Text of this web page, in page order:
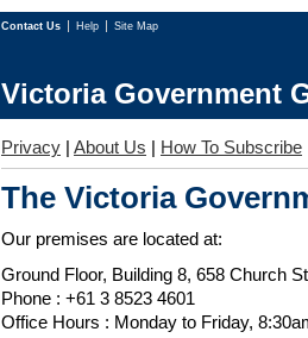
Contact Us Help Site Map
Victoria Government
Privacy | About Us | How To Subscribe
The Victoria
Our premises are located at:
Ground Floor, Building 8, 658 Church
Phone : +61 3 8523 4601
Office Hours : Monday to Friday,